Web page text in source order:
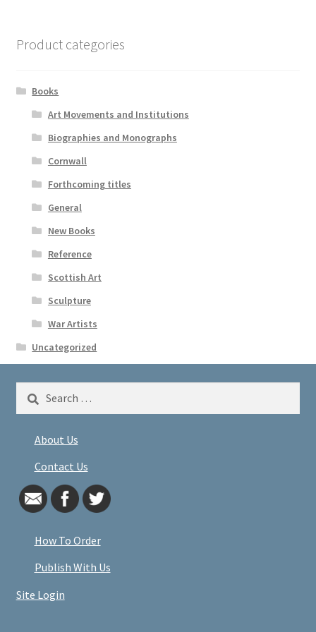
Product categories
Books
Art Movements and Institutions
Biographies and Monographs
Cornwall
Forthcoming titles
General
New Books
Reference
Scottish Art
Sculpture
War Artists
Uncategorized
for:
About Us
Contact Us
How To Order
Publish With Us
Site Login